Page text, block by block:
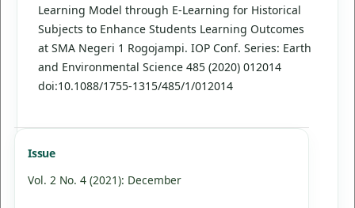
Learning Model through E-Learning for Historical
Subjects to Enhance Students Learning Outcomes
at SMA Negeri 1 Rogojampi. IOP Conf. Series: Earth
and Environmental Science 485 (2020) 012014
doi:10.1088/1755-1315/485/1/012014
Issue
Vol. 2 No. 4 (2021): December